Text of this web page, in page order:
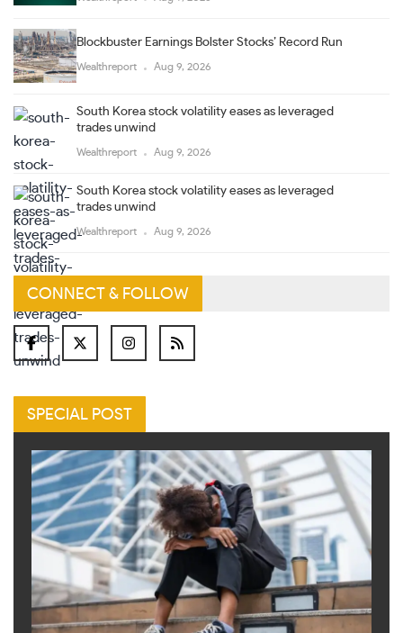
Blockbuster Earnings Bolster Stocks’ Record Run
Wealthreport Aug 9, 2026
South Korea stock volatility eases as leveraged
trades unwind
Wealthreport Aug 9, 2026
South Korea stock volatility eases as leveraged
trades unwind
Wealthreport Aug 9, 2026
CONNECT & FOLLOW
SPECIAL POST